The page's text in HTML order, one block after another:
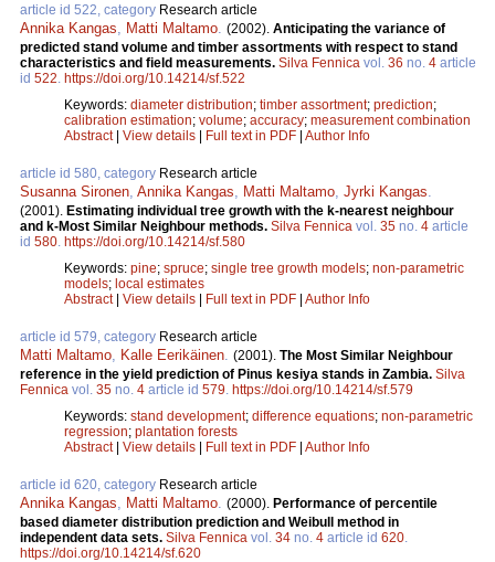
article id 522, category Research article
Annika Kangas Matti Maltamo (2002). Anticipating the variance of
predicted stand volume and timber assortments with respect to stand
characteristics and field measurements. Silva Fennica vol. 36 no. 4 article
id 522 https://doi.org/10.14214/sf.522
Keywords: diameter distribution; timber assortment; prediction;
calibration estimation; volume; accuracy; measurement combination
Abstract| View details | Full text in PDF | Author Info
article id 580, category Research article
Susanna Sironen Annika Kangas Matti Maltamo Jyrki Kangas
(2001). Estimating individual tree growth with the k-nearest neighbour
and k-Most Similar Neighbour methods. Silva Fennica vol. 35 no. 4 article
id 580 https://doi.org/10.14214/sf.580
Keywords: pine; spruce; single tree growth models; non-parametric
models; local estimates
Abstract| View details | Full text in PDF | Author Info
article id 579, category Research article
Matti Maltamo Kalle Eerikäinen (2001). The Most Similar Neighbour
reference in the yield prediction of Pinus kesiya stands in Zambia. Silva
Fennica vol. 35 no. 4 article id 579 https://doi.org/10.14214/sf.579
Keywords: stand development; difference equations; non-parametric
regression; plantation forests
Abstract| View details | Full text in PDF | Author Info
article id 620, category Research article
Annika Kangas Matti Maltamo (2000). Performance of percentile
based diameter distribution prediction and Weibull method in
independent data sets. Silva Fennica vol. 34 no. 4 article id 620
https://doi.org/10.14214/sf.620